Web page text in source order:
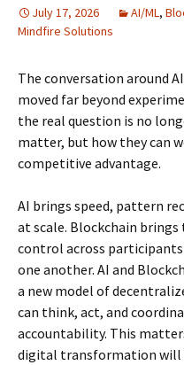
July 17, 2026 AI/ML,
Mindfire Solutions
The conversation around
moved far beyond
the real question is no
matter, but how they can
competitive advantage.
AI brings speed, pattern
at scale. Blockchain
control across
one another. AI and
a new model of
can think, act, and
accountability. This
digital transformation will